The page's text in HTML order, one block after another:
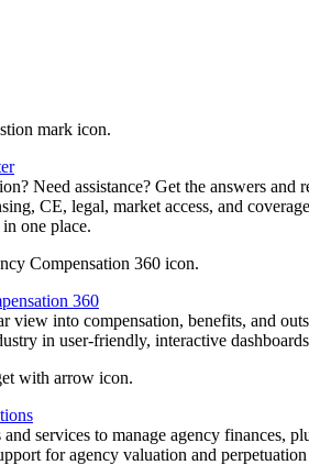
Need assistance? Get the answers and
CE, legal, market access, and coverage
one place.
360
view into compensation, benefits, and
in user-friendly, interactive
services to manage agency finances,
for agency valuation and